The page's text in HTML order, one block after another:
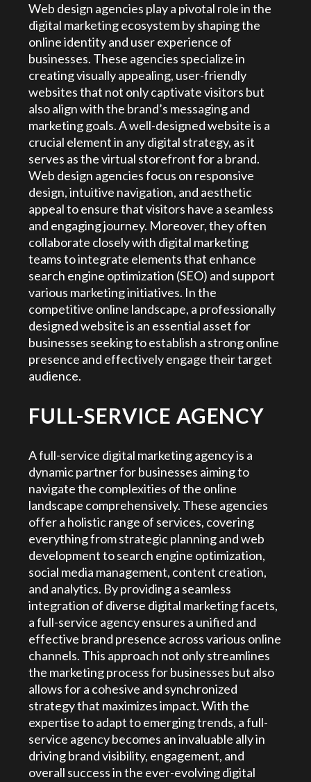
Web design agencies play a pivotal role in the
digital marketing ecosystem by shaping the
online identity and user experience of
businesses. These agencies specialize in
creating visually appealing, user-friendly
websites that not only captivate visitors but
also align with the brand’s messaging and
marketing goals. A well-designed website is a
crucial element in any digital strategy, as it
serves as the virtual storefront for a brand.
Web design agencies focus on responsive
design, intuitive navigation, and aesthetic
appeal to ensure that visitors have a seamless
and engaging journey. Moreover, they often
collaborate closely with digital marketing
teams to integrate elements that enhance
search engine optimization (SEO) and support
various marketing initiatives. In the
competitive online landscape, a professionally
designed website is an essential asset for
businesses seeking to establish a strong online
presence and effectively engage their target
audience.
FULL-SERVICE AGENCY
A full-service digital marketing agency is a
dynamic partner for businesses aiming to
navigate the complexities of the online
landscape comprehensively. These agencies
offer a holistic range of services, covering
everything from strategic planning and web
development to search engine optimization,
social media management, content creation,
and analytics. By providing a seamless
integration of diverse digital marketing facets,
a full-service agency ensures a unified and
effective brand presence across various online
channels. This approach not only streamlines
the marketing process for businesses but also
allows for a cohesive and synchronized
strategy that maximizes impact. With the
expertise to adapt to emerging trends, a full-
service agency becomes an invaluable ally in
driving brand visibility, engagement, and
overall success in the ever-evolving digital